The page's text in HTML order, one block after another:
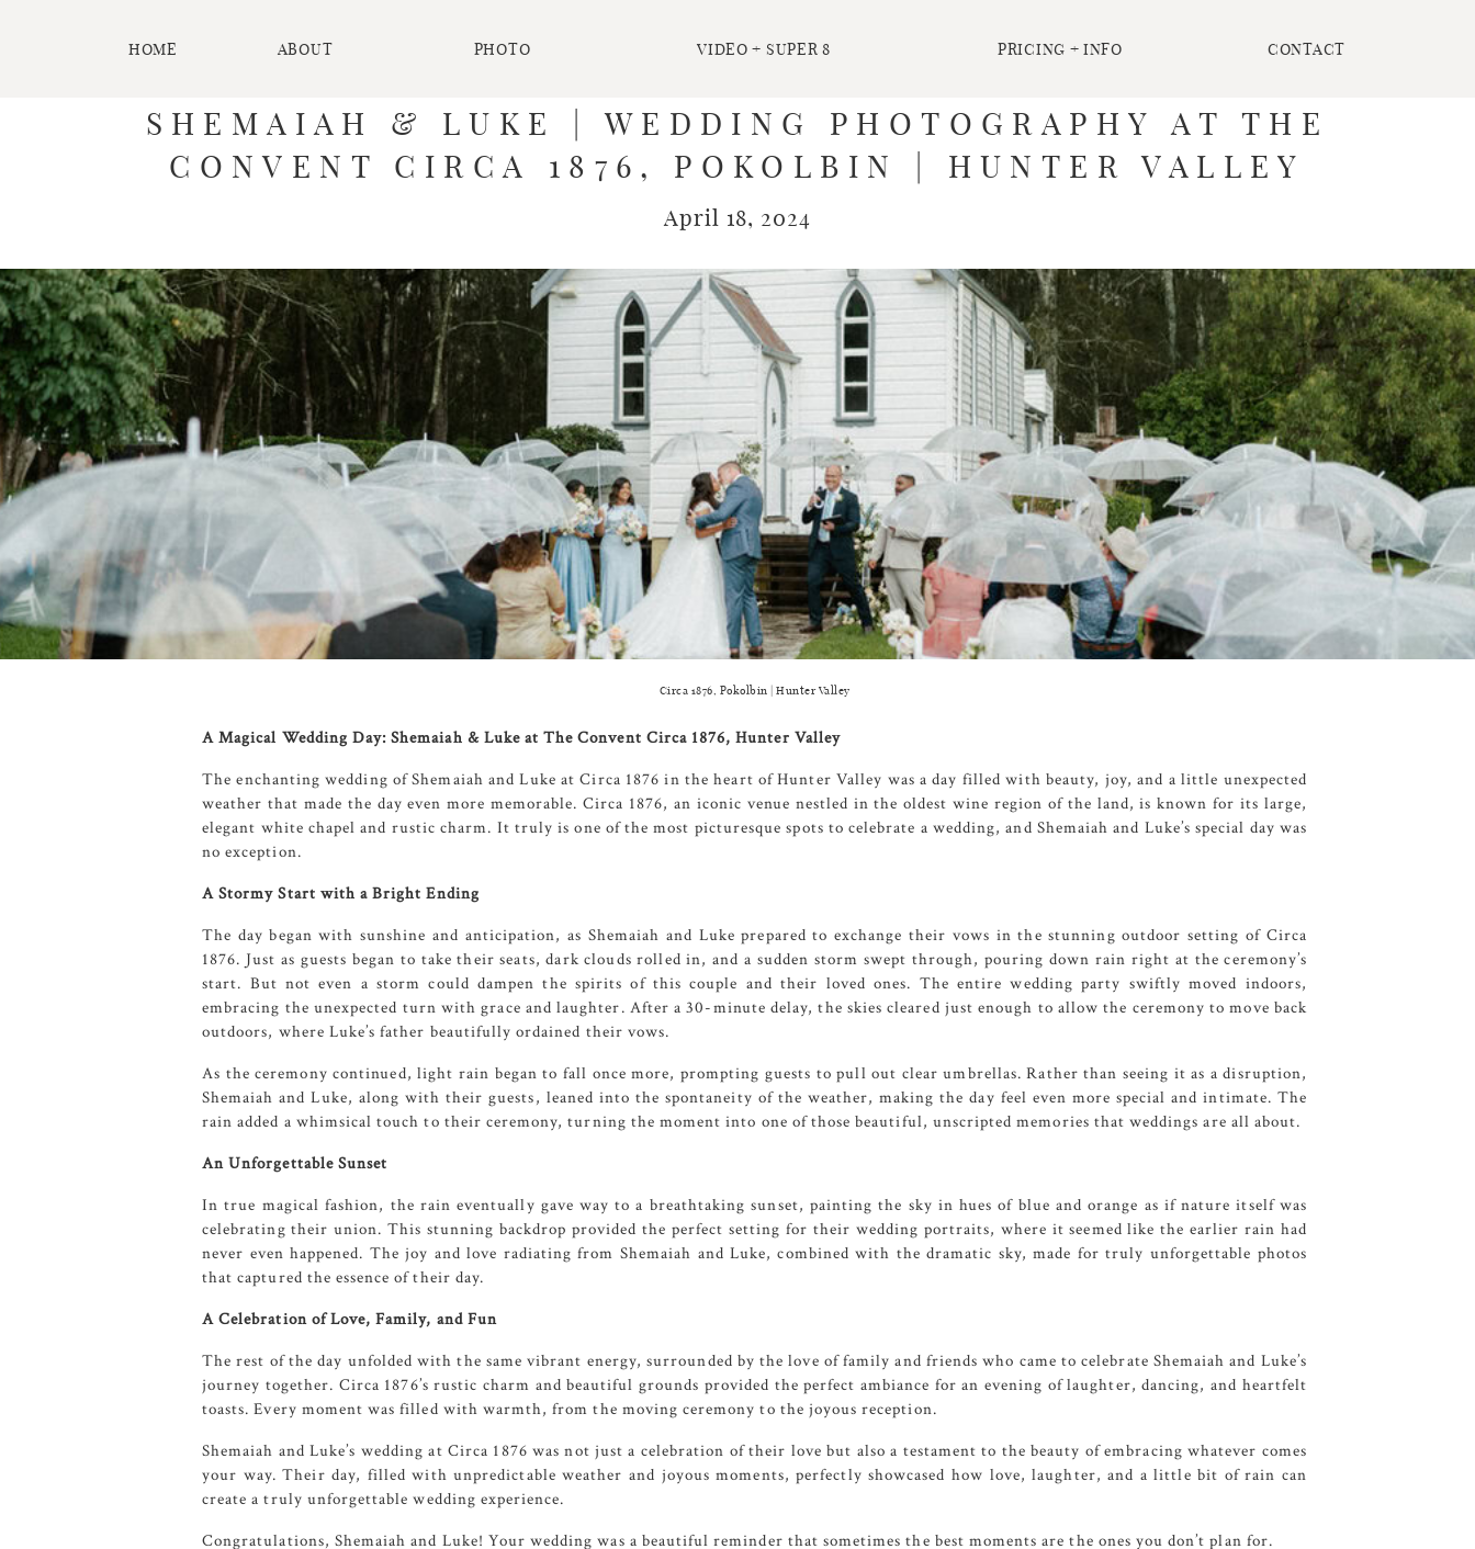
HOME VIDEO + SUPER 8
PHOTO
ABOUT PRICING + INFO CONTACT
SHEMAIAH & LUKE | WEDDING PHOTOGRAPHY AT THE
CONVENT CIRCA 1876, POKOLBIN | HUNTER VALLEY
April 18, 2024
Circa 1876, Pokolbin | Hunter Valley
A Magical Wedding Day: Shemaiah & Luke at The Convent Circa 1876, Hunter Valley
The enchanting wedding of Shemaiah and Luke atCirca 1876 in the heart of Hunter Valley was a day filled with beauty, joy, and a little unexpected
weather that made the day even more memorable.Circa 1876, an iconic venue nestled in the oldest wine region of the land, is known for its large,
elegant white chapel and rustic charm. It truly is one of the most picturesque spots to celebrate a wedding, and Shemaiah and Luke’s special day was
no exception.
A Stormy Start with a Bright Ending
The day began with sunshine and anticipation, as Shemaiah and Luke prepared to exchange their vows in the stunning outdoor setting of Circa
1876. Just as guests began to take their seats, dark clouds rolled in, and a sudden storm swept through, pouring down rain right at the ceremony’s
start. But not even a storm could dampen the spirits of this couple and their loved ones. The entire wedding party swiftly moved indoors,
embracing the unexpected turn with grace and laughter. After a 30-minute delay, the skies cleared just enough to allow the ceremony to move back
outdoors, where Luke’s father beautifully ordained their vows.
As the ceremony continued, light rain began to fall once more, prompting guests to pull out clear umbrellas. Rather than seeing it as a disruption,
Shemaiah and Luke, along with their guests, leaned into the spontaneity of the weather, making the day feel even more special and intimate. The
rain added a whimsical touch to their ceremony, turning the moment into one of those beautiful, unscripted memories that weddings are all about.
An Unforgettable Sunset
In true magical fashion, the rain eventually gave way to a breathtaking sunset, painting the sky in hues of blue and orange as if nature itself was
celebrating their union. This stunning backdrop provided the perfect setting for their wedding portraits, where it seemed like the earlier rain had
never even happened. The joy and love radiating from Shemaiah and Luke, combined with the dramatic sky, made for truly unforgettable photos
that captured the essence of their day.
A Celebration of Love, Family, and Fun
The rest of the day unfolded with the same vibrant energy, surrounded by the love of family and friends who came to celebrate Shemaiah and Luke’s
journey together. Circa 1876’s rustic charm and beautiful grounds provided the perfect ambiance for an evening of laughter, dancing, and heartfelt
toasts. Every moment was filled with warmth, from the moving ceremony to the joyous reception.
Shemaiah and Luke’s wedding at Circa 1876 was not just a celebration of their love but also a testament to the beauty of embracing whatever comes
your way. Their day, filled with unpredictable weather and joyous moments, perfectly showcased how love, laughter, and a little bit of rain can
create a truly unforgettable wedding experience.
Congratulations, Shemaiah and Luke! Your wedding was a beautiful reminder that sometimes the best moments are the ones you don’t plan for.